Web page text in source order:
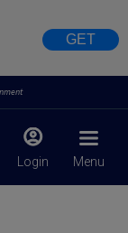
GET
Login Menu